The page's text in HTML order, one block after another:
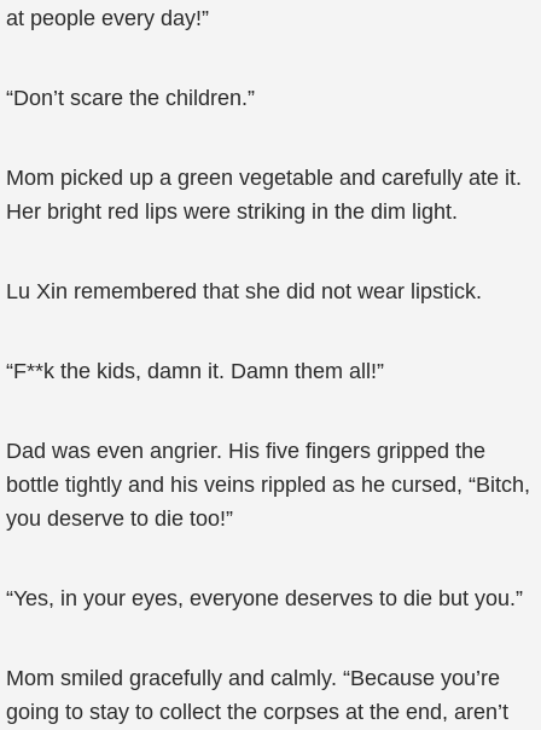
at people every day!”
“Don’t scare the children.”
Mom picked up a green vegetable and carefully ate it.
Her bright red lips were striking in the dim light.
Lu Xin remembered that she did not wear lipstick.
“F**k the kids, damn it. Damn them all!”
Dad was even angrier. His five fingers gripped the
bottle tightly and his veins rippled as he cursed, “Bitch,
you deserve to die too!”
“Yes, in your eyes, everyone deserves to die but you.”
Mom smiled gracefully and calmly. “Because you’re
going to stay to collect the corpses at the end, aren’t